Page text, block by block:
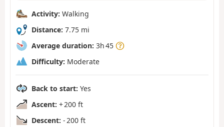
Activity: Walking
Distance: 7.75 mi
Average duration: 3h 45
Difficulty: Moderate
Back to start: Yes
Ascent: + 200 ft
Descent: - 200 ft